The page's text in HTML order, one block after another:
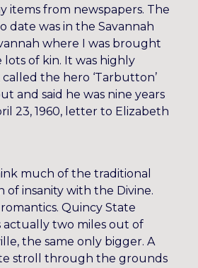
items from newspapers. The
date was in the Savannah
where I was brought
lots of kin. It was highly
called the hero ‘Tarbutton’
and said he was nine years
23, 1960, letter to Elizabeth
much of the traditional
of insanity with the Divine.
romantics. Quincy State
actually two miles out of
the same only bigger. A
stroll through the grounds